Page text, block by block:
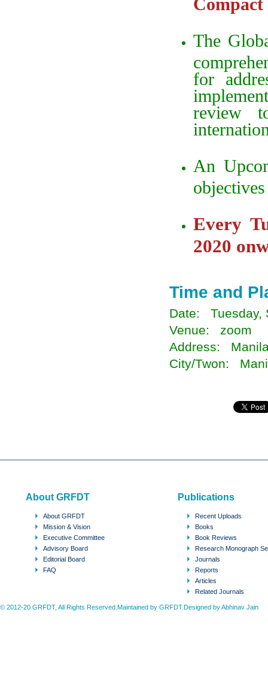
The
for
review
An
objectives
Every
2020
Time and
Date: Tuesday,
Venue: zoom
Address:
City/Twon:
About GRFDT
About GRFDT
Mission & Vision
Executive Committee
Advisory Board
Editorial Board
FAQ
Publications
Recent Uploads
Books
Book Reviews
Research Monograph
Journals
Reports
Articles
Related Journals
© 2012-20 GRFDT, All Rights Reserved.Maintained by GRFDT.Designed byAbhinav Jain